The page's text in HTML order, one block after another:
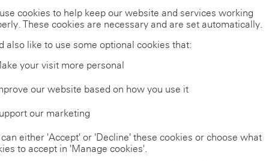
Investor events and presentations
and
cookies to help keep our website and services working
These cookies are necessary and are set automatically.
also like to use some optional cookies that:
your visit more personal
our website based on how you use it
our marketing
either 'Accept' or 'Decline' these cookies or choose what
to accept in 'Manage cookies'.